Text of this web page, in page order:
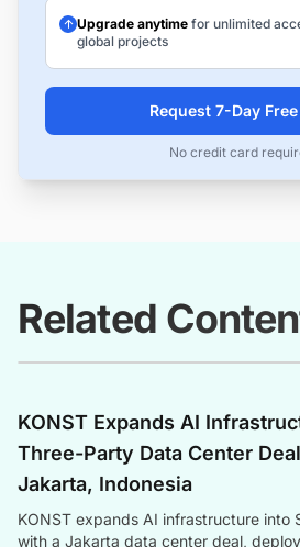
Upgrade anytime for unlimited
global projects
Request 7-Day
No credit card
Related
KONST Expands AI
Three-Party Data Center
Jakarta, Indonesia
KONST expands AI infrastructure into
with a Jakarta data center deal,